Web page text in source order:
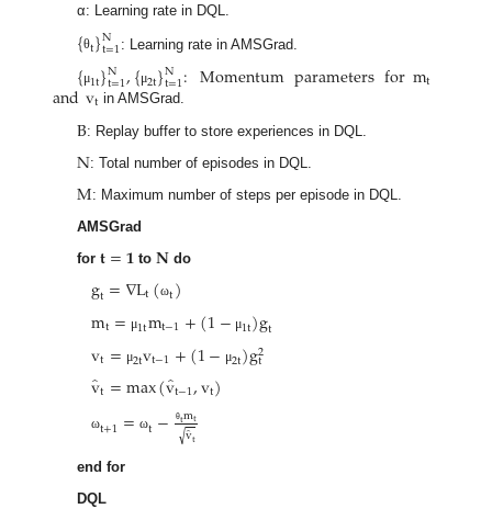
α: Learning rate in DQL.
{θt}N
t=1 : Learning rate in AMSGrad.
{μ1t}N
t=1,{μ2t}N
t=1: Momentumparametersformt
andvt in AMSGrad.
B: Replay buffer to store experiences in DQL.
N: Total number of episodes in DQL.
M: Maximum number of steps per episode in DQL.
AMSGrad
for 𝐭=𝟏 to 𝐍 do
gt=∇Lt(ωt)
mt= μ1tmt−1+(1− μ1t)gt
vt= μ2tvt−1+(1− μ2t)g2
t
v̂t=max(v̂
t−1,vt)
ωt+1= ωt− θtmt
v̂t
√
end for
DQL